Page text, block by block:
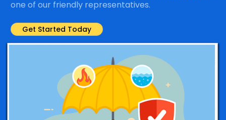
one of our friendly representatives.
Get Started Today